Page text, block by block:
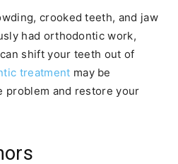
crooked teeth, and jaw
had orthodontic work,
shift your teeth out of
treatment may be
problem and restore your